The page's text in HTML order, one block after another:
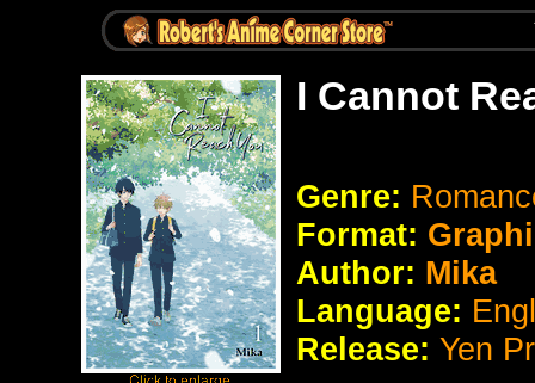
I Cannot
Genre:
Format:
Author: Mika
Language:
Release: Yen